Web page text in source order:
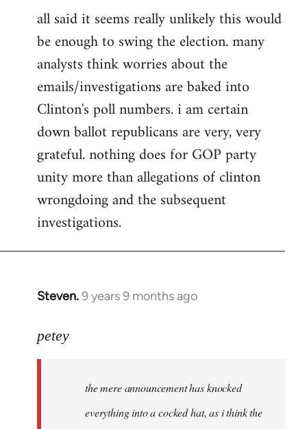
all said it seems really unlikely this would
be enough to swing the election. many
analysts think worries about the
emails/investigations are baked into
Clinton's poll numbers. i am certain
down ballot republicans are very, very
grateful. nothing does for GOP party
unity more than allegations of clinton
wrongdoing and the subsequent
investigations.
Steven.9 years 9 months ago
In
to
libcom.org
petey
the mere announcement has knocked
everything into a cocked hat, as i think the